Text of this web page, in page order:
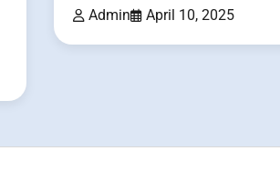
Admin April 10, 2025